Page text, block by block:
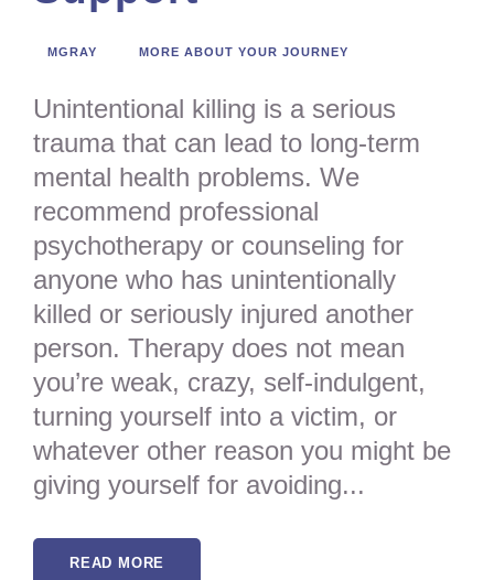
MGRAY MORE ABOUT YOUR JOURNEY
Unintentional killing is a serious
trauma that can lead to long-term
mental health problems. We
recommend professional
psychotherapy or counseling for
anyone who has unintentionally
killed or seriously injured another
person. Therapy does not mean
you’re weak, crazy, self-indulgent,
turning yourself into a victim, or
whatever other reason you might be
giving yourself for avoiding...
READ MORE